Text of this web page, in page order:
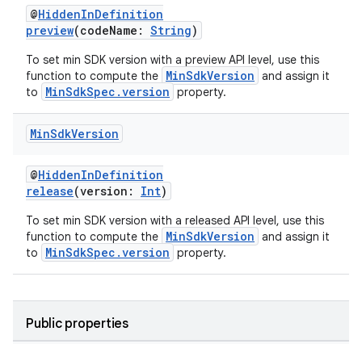
@HiddenInDefinition
preview(codeName: String)
To set min SDK version with a preview API level, use this
function to compute the MinSdkVersion and assign it
to
MinSdkSpec.version property.
MinSdkVersion
@HiddenInDefinition
release(version: Int)
To set min SDK version with a released API level, use this
function to compute the MinSdkVersion and assign it
to
MinSdkSpec.version property.
Public properties